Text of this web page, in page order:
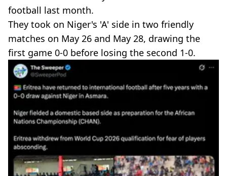
football last month.
They took on Niger's 'A' side in two friendly
matches on May 26 and May 28, drawing the
first game 0-0 before losing the second 1-0.